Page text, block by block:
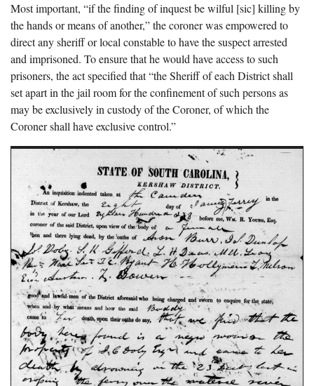
Most important, “if the finding of inquest be wilful [sic] killing by
the hands or means of another,” the coroner was empowered to
direct any sheriff or local constable to have the suspect arrested
and imprisoned. To ensure that he would have access to such
prisoners, the act specified that “the Sheriff of each District shall
set apart in the jail room for the confinement of such persons as
may be exclusively in custody of the Coroner, of which the
Coroner shall have exclusive control.”